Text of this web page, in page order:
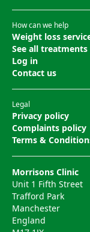
How can we help
Weight loss
See all treatments
Log in
Contact us
Legal
Privacy policy
Complaints policy
Terms &
Morrisons Clinic
Unit 1 Fifth Street
Trafford Park
Manchester
England